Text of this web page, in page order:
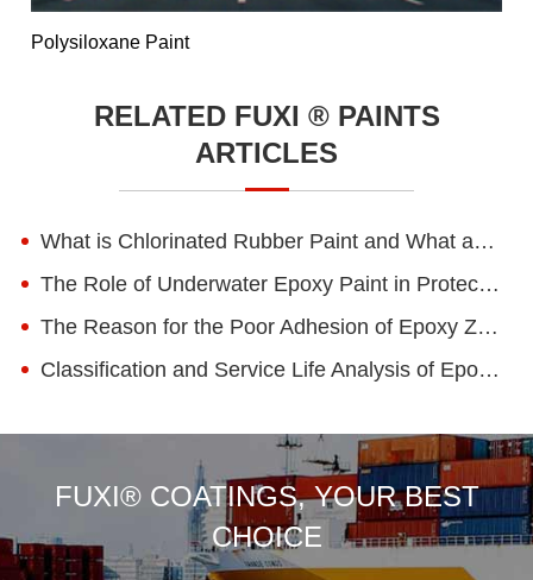
Polysiloxane Paint
RELATED FUXI ® PAINTS
ARTICLES
What is Chlorinated Rubber Paint and What are Its Advantages?
The Role of Underwater Epoxy Paint in Protecting Marine and Submerged Structures
The Reason for the Poor Adhesion of Epoxy Zinc-rich Primer
Classification and Service Life Analysis of Epoxy Floor Paint
FUXI® COATINGS, YOUR BEST
CHOICE